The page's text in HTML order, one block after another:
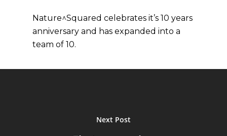
Nature^Squared celebrates it’s 10 years
anniversary and has expanded into a
team of 10.
Next Post